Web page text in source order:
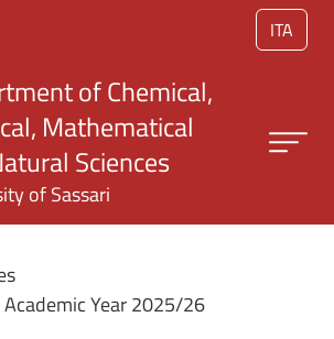
ITA
of Chemical,
Mathematical
Sciences
of Sassari
Year 2025/26